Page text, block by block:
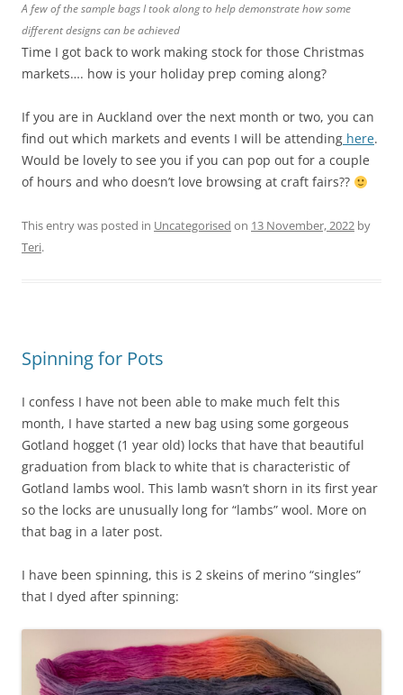
A few of the sample bags I took along to help demonstrate how some
different designs can be achieved
Time I got back to work making stock for those Christmas
markets…. how is your holiday prep coming along?
If you are in Auckland over the next month or two, you can
find out which markets and events I will be attending here.
Would be lovely to see you if you can pop out for a couple
of hours and who doesn’t love browsing at craft fairs??
This entry was posted in Uncategorised on 13 November, 2022 by
Teri.
Spinning for Pots
I confess I have not been able to make much felt this
month, I have started a new bag using some gorgeous
Gotland hogget (1 year old) locks that have that beautiful
graduation from black to white that is characteristic of
Gotland lambs wool. This lamb wasn’t shorn in its first year
so the locks are unusually long for “lambs” wool. More on
that bag in a later post.
I have been spinning, this is 2 skeins of merino “singles”
that I dyed after spinning: